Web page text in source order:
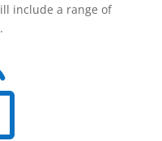
include a range of